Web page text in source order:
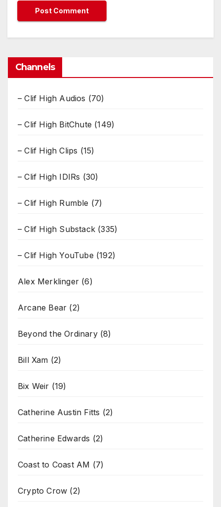
Channels
– Clif High Audios (70)
– Clif High BitChute (149)
– Clif High Clips (15)
– Clif High IDIRs (30)
– Clif High Rumble (7)
– Clif High Substack (335)
– Clif High YouTube (192)
Alex Merklinger (6)
Arcane Bear (2)
Beyond the Ordinary(8)
Bill Xam (2)
Bix Weir (19)
Catherine Austin Fitts (2)
Catherine Edwards (2)
Coast to Coast AM (7)
Crypto Crow (2)